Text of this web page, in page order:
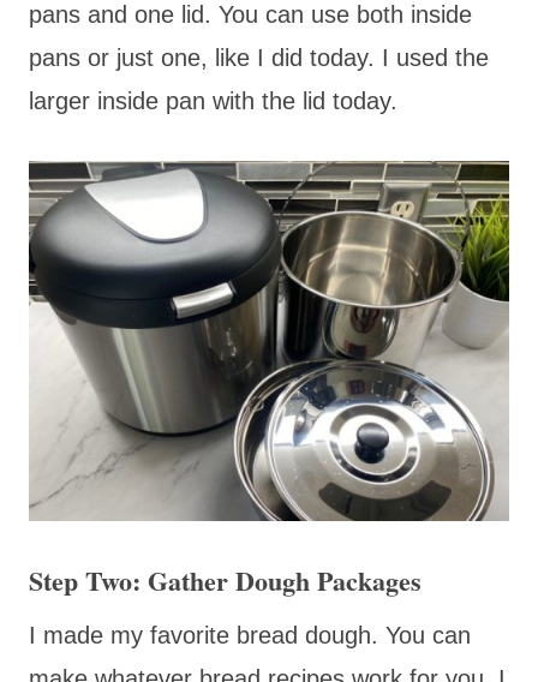
pans and one lid. You can use both inside
pans or just one, like I did today. I used the
larger inside pan with the lid today.
Step Two: Gather Dough Packages
I made my favorite bread dough. You can